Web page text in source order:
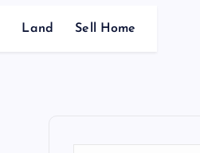
Land Sell Home